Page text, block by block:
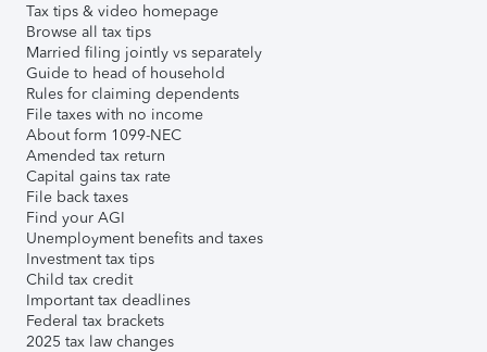
Tax tips & video homepage
Browse all tax tips
Married filing jointly vs separately
Guide to head of household
Rules for claiming dependents
File taxes with no income
About form 1099-NEC
Amended tax return
Capital gains tax rate
File back taxes
Find your AGI
Unemployment benefits and taxes
Investment tax tips
Child tax credit
Important tax deadlines
Federal tax brackets
2025 tax law changes